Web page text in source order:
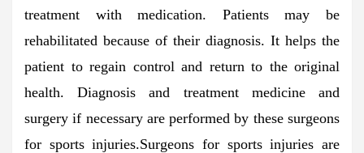
treatment with medication. Patients may be
rehabilitated because of their diagnosis. It helps the
patient to regain control and return to the original
health. Diagnosis and treatment medicine and
surgery if necessary are performed by these surgeons
for sports injuries.Surgeons for sports injuries are